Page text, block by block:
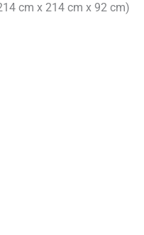
cm x 214 cm x 92 cm)